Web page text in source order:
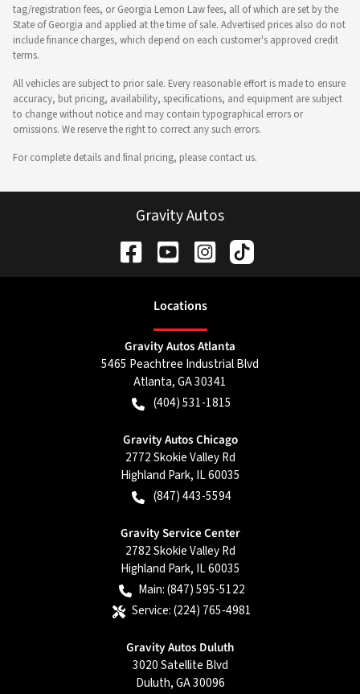
tag/registration fees, or Georgia Lemon Law fees, all of which are set by the
State of Georgia and applied at the time of sale. Advertised prices also do not
include finance charges, which depend on each customer's approved credit
terms.
All vehicles are subject to prior sale. Every reasonable effort is made to ensure
accuracy, but pricing, availability, specifications, and equipment are subject
to change without notice and may contain typographical errors or
omissions. We reserve the right to correct any such errors.
For complete details and final pricing, please contact us.
Gravity Autos
Locations
Gravity Autos Atlanta
5465 Peachtree Industrial Blvd
Atlanta,GA30341
(404) 531-1815
Gravity Autos Chicago
2772 Skokie Valley Rd
Highland Park, IL60035
(847) 443-5594
Gravity Service Center
2782 Skokie Valley Rd
Highland Park, IL60035
Main:(847) 595-5122
Service:(224) 765-4981
Gravity Autos Duluth
3020 Satellite Blvd
Duluth,GA30096